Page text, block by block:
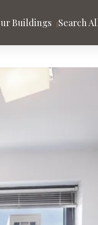
Buildings
Tribeca Park
Tribeca
Search
& Benefits